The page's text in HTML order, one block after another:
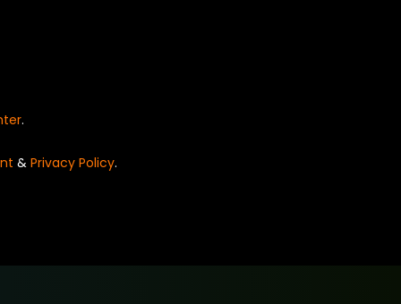
.
& Privacy Policy.